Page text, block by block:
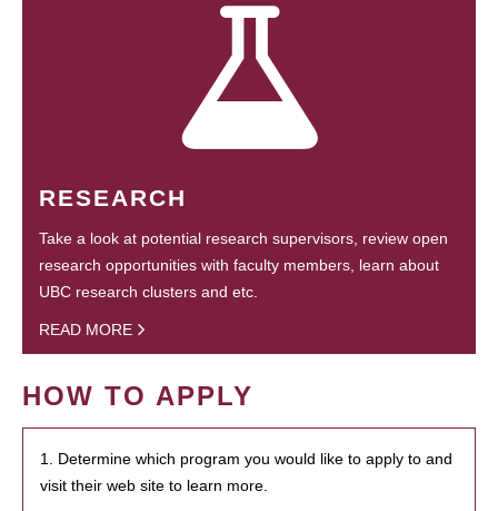
RESEARCH
Take a look at potential research supervisors, review open
research opportunities with faculty members, learn about
UBC research clusters and etc.
READ MORE
HOW TO APPLY
1. Determine which program you would like to apply to and
visit their web site to learn more.